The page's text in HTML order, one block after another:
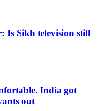
Is Sikh television still
India got
out